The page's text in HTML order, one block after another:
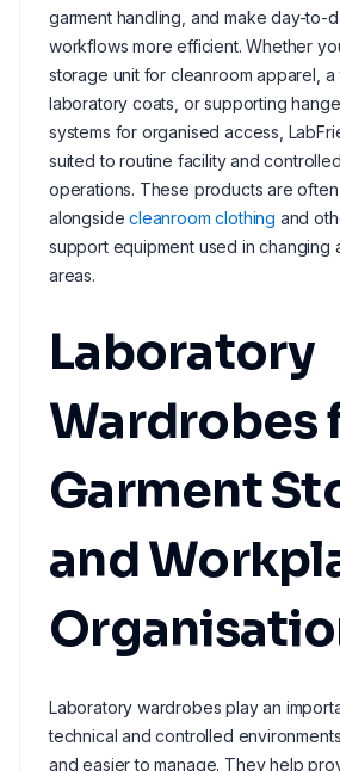
garment handling, and make day-to-
workflows more efficient. Whether
storage unit for cleanroom apparel,
laboratory coats, or supporting
systems for organised access,
suited to routine facility and
operations. These products are
alongsidecleanroom clothing and
support equipment used in changing
areas.
Laboratory
Wardrobes
Garment
and
Laboratory wardrobes play an
technical and controlled
and easier to manage. They help